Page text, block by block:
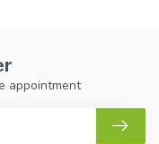
appointment